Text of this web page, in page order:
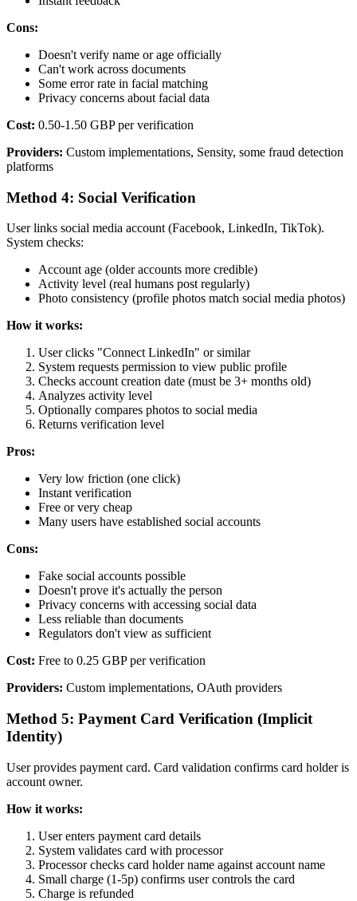
Cons:
Doesn't verify name or age officially
Can't work across documents
Some error rate in facial matching
Privacy concerns about facial data
Cost: 0.50-1.50 GBP per verification
Providers: Custom implementations, Sensity, some fraud detection
platforms
Method 4: Social Verification
User links social media account (Facebook, LinkedIn, TikTok).
System checks:
Account age (older accounts more credible)
Activity level (real humans post regularly)
Photo consistency (profile photos match social media photos)
How it works:
User clicks "Connect LinkedIn" or similar
System requests permission to view public profile
Checks account creation date (must be 3+ months old)
Analyzes activity level
Optionally compares photos to social media
Returns verification level
Pros:
Very low friction (one click)
Instant verification
Free or very cheap
Many users have established social accounts
Cons:
Fake social accounts possible
Doesn't prove it's actually the person
Privacy concerns with accessing social data
Less reliable than documents
Regulators don't view as sufficient
Cost: Free to 0.25 GBP per verification
Providers: Custom implementations, OAuth providers
Method 5: Payment Card Verification (Implicit
Identity)
User provides payment card. Card validation confirms card holder is
account owner.
How it works:
User enters payment card details
System validates card with processor
Processor checks card holder name against account name
Small charge (1-5p) confirms user controls the card
Charge is refunded